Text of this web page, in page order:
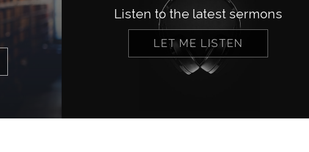
Listen to the latest sermons
LET ME LISTEN